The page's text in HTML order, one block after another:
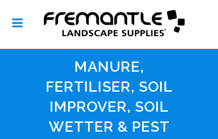
MANURE,
FERTILISER, SOIL
IMPROVER, SOIL
WETTER & PEST